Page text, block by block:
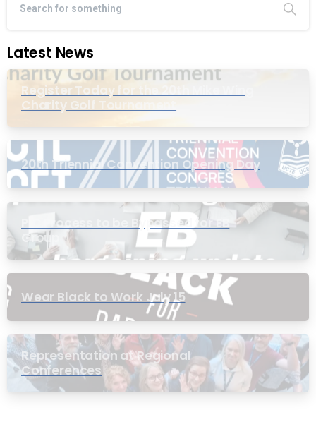
Latest News
Register Today for the 20th Mike Wing
Charity Golf Tournament
20th Triennial Convention Opening Day
PIC Process to be Bypassed for EB
Group
Wear Black to Work July 15
Representation at Regional
Conferences